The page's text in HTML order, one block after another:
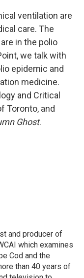
ventilation are
care. The
in the polio
we talk with
epidemic and
medicine.
and Critical
Toronto, and
Ghost.
and producer of
which examines
Cod and the
than 40 years of